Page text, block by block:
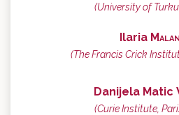
(University of
Ilaria
(The Francis Crick
Danijela Matic
(Curie Institute,